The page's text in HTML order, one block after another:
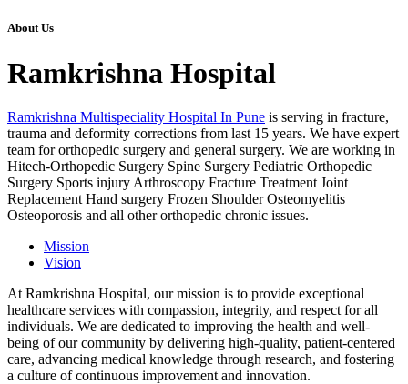
About Us
Ramkrishna Hospital
Ramkrishna Multispeciality Hospital In Pune is serving in fracture,
trauma and deformity corrections from last 15 years. We have expert
team for orthopedic surgery and general surgery. We are working in
Hitech-Orthopedic Surgery Spine Surgery Pediatric Orthopedic
Surgery Sports injury Arthroscopy Fracture Treatment Joint
Replacement Hand surgery Frozen Shoulder Osteomyelitis
Osteoporosis and all other orthopedic chronic issues.
Mission
Vision
At Ramkrishna Hospital, our mission is to provide exceptional
healthcare services with compassion, integrity, and respect for all
individuals. We are dedicated to improving the health and well-
being of our community by delivering high-quality, patient-centered
care, advancing medical knowledge through research, and fostering
a culture of continuous improvement and innovation.